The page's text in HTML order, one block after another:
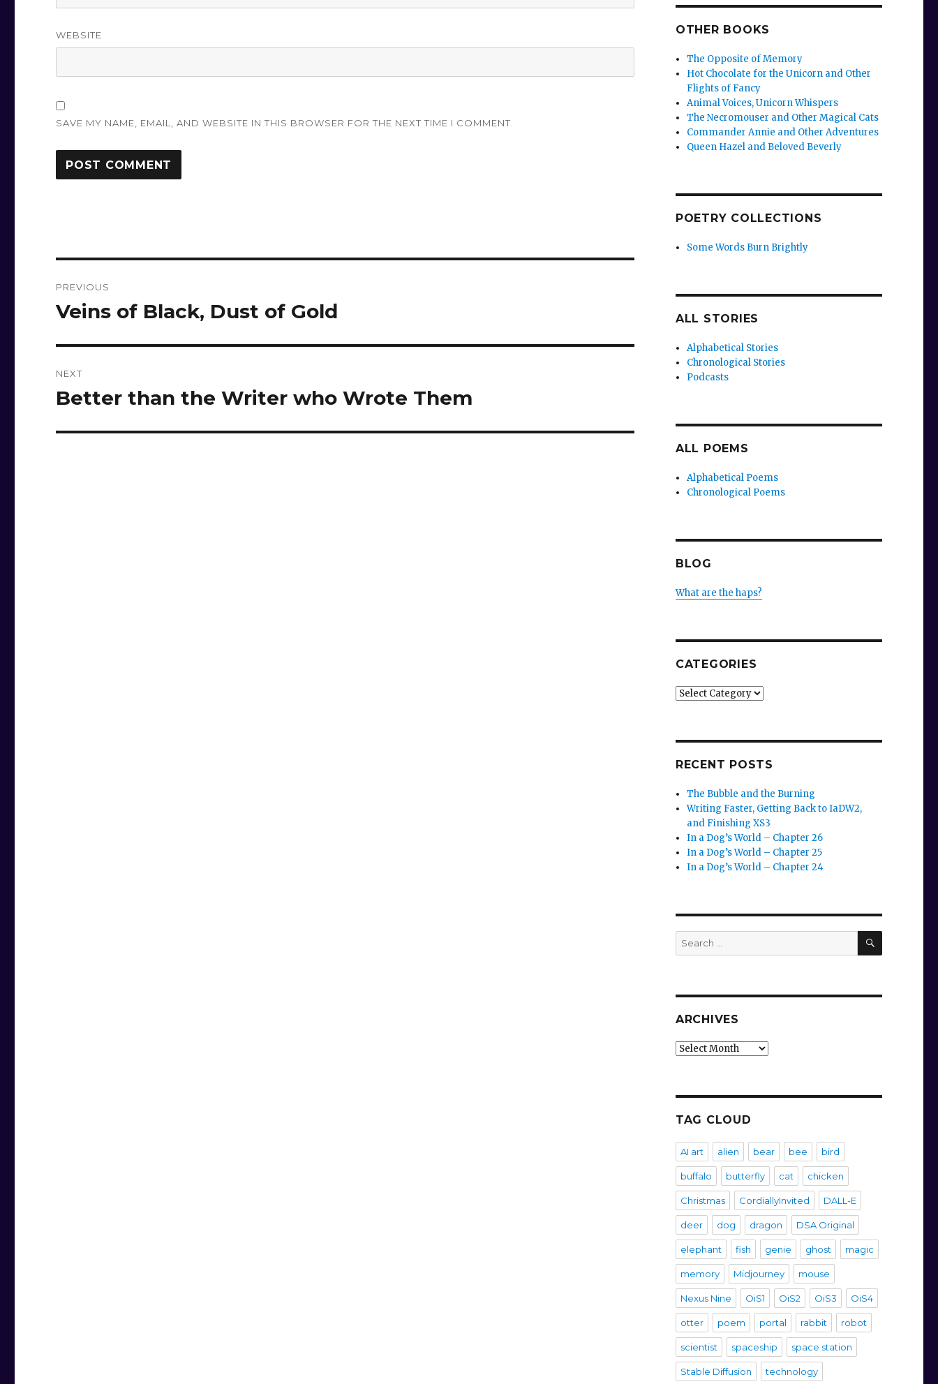
WEBSITE
SAVE MY NAME, EMAIL, AND WEBSITE IN THIS BROWSER FOR THE NEXT TIME I COMMENT.
navigation
PREVIOUS
Previous
Veins of Black, Dust of Gold
NEXT
Next
Better than the Writer who Wrote Them
OTHER BOOKS
The Opposite of Memory
Hot Chocolate for the Unicorn and Other
Flights of Fancy
Animal Voices, Unicorn Whispers
The Necromouser and Other Magical Cats
Commander Annie and Other Adventures
Queen Hazel and Beloved Beverly
POETRY COLLECTIONS
Some Words Burn Brightly
ALL STORIES
Alphabetical Stories
Chronological Stories
Podcasts
ALL POEMS
Alphabetical Poems
Chronological Poems
BLOG
What are the haps?
CATEGORIES
Categories
RECENT POSTS
The Bubble and the Burning
Writing Faster, Getting Back to IaDW2,
and Finishing XS3
In a Dog’s World – Chapter 26
In a Dog’s World – Chapter 25
In a Dog’s World – Chapter 24
Search
for:
SEARCH
ARCHIVES
Archives
TAG CLOUD
AI art alien bear bee bird
buffalo butterfly cat chicken
Christmas CordiallyInvited DALL-E
deer dog dragon DSA Original
elephant fish genie ghost magic
memory Midjourney mouse
Nexus Nine OiS1 OiS2 OiS3 OiS4
otter poem portal rabbit robot
scientist spaceship space station
Stable Diffusion technology